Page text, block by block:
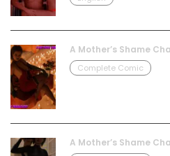
A Mother’s Shame
Complete Comic
A Mother’s Shame